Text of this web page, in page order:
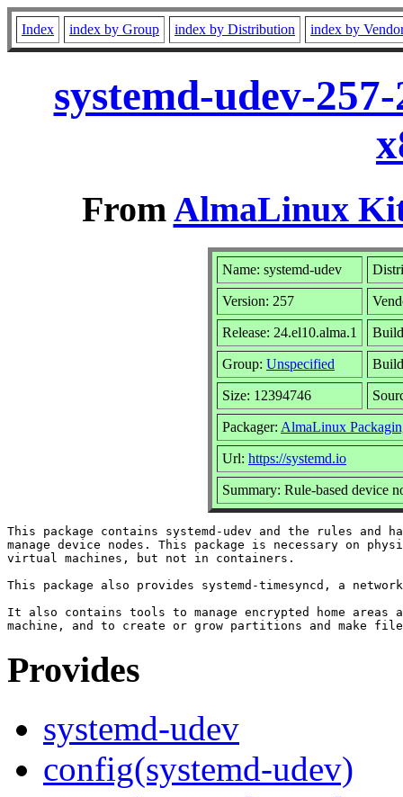
Index index by Group index by Distribution index by
systemd-udev-
FromAlmaLinux
Name: systemd-udev
Version: 257
Release: 24.el10.alma.1
Group: Unspecified
Size: 12394746
Packager: AlmaLinux
Url: https://systemd.io
Summary: Rule-based device
This package contains systemd-udev and the rules and
manage device nodes. This package is necessary on
virtual machines, but not in containers.
This package also provides systemd-timesyncd, a
It also contains tools to manage encrypted home areas
Provides
systemd-udev
config(systemd-udev)